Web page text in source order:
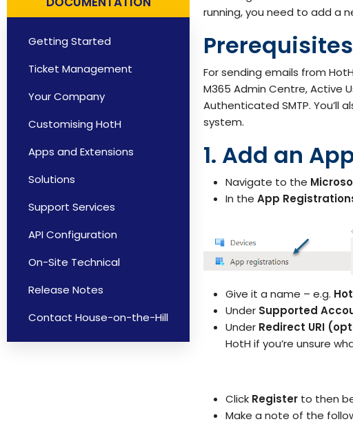
Solutions by Teams
Getting Started
Ticket Management
Your Company
Customising HotH
Apps and Extensions
Solutions
Support Services
API Configuration
On-Site Technical
Release Notes
Contact House-on-the-Hill
running, you need to add a
Prerequisites
For sending emails from
M365 Admin Centre, Active
Authenticated SMTP. You’ll
system.
1. Add an
Navigate to the
In the App
Give it a name – e.g.
Under Supported
Under Redirect URI
HotH if you’re unsure
Click Register to then
Make a note of the